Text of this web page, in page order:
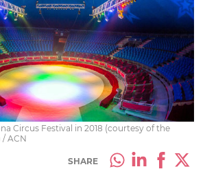
Circus Festival in 2018 (courtesy of the
/ ACN
SHARE